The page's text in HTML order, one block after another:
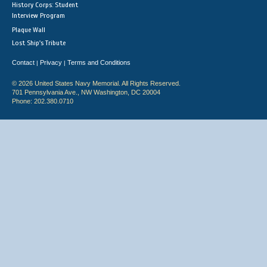
History Corps: Student
Interview Program
Plaque Wall
Lost Ship's Tribute
Contact | Privacy | Terms and Conditions
© 2026 United States Navy Memorial. All Rights Reserved.
701 Pennsylvania Ave., NW Washington, DC 20004
Phone: 202.380.0710